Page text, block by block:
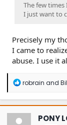
The few
I just want to
Precisely my
I came to
abuse. I use it
R
a
c
t
robrain and
PONY